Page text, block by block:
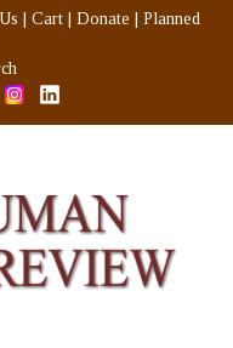
Cart Donate
Planned